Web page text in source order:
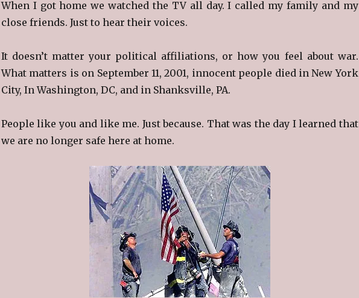
When I got home we watched the TV all day. I called my family and my
close friends. Just to hear their voices.
It doesn’t matter your political affiliations, or how you feel about war.
What matters is on September 11, 2001, innocent people died in New York
City, In Washington, DC, and in Shanksville, PA.
People like you and like me. Just because. That was the day I learned that
we are no longer safe here at home.